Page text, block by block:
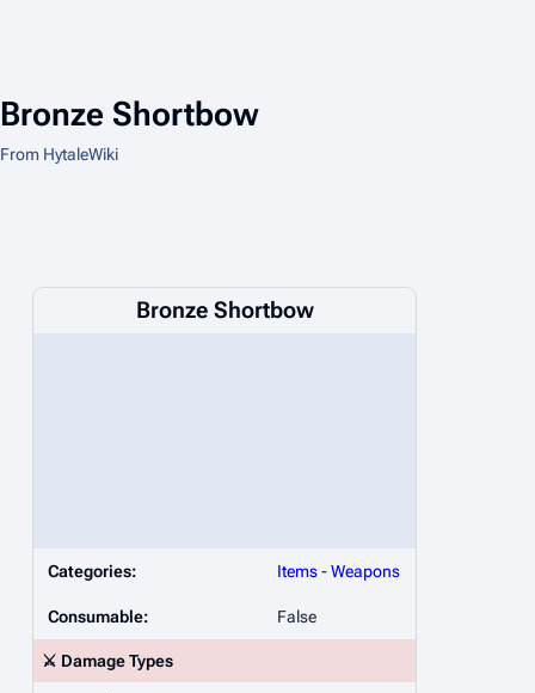
Bronze Shortbow
From HytaleWiki
Bronze Shortbow
Categories: Items-Weapons
Consumable: False
⚔️ Damage Types